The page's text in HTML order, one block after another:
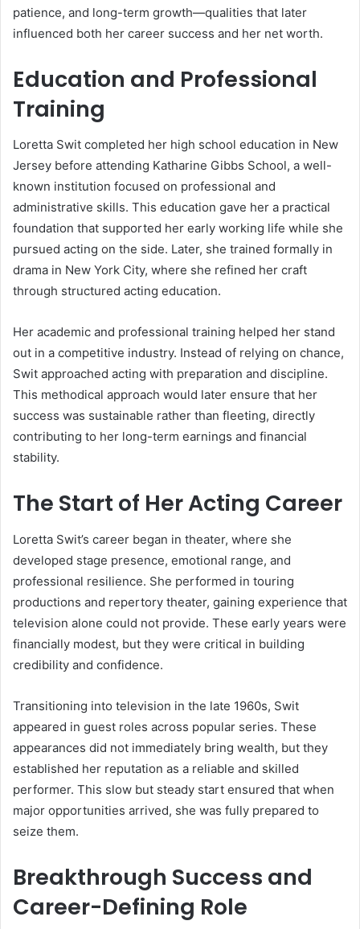
patience, and long-term growth—qualities that later
influenced both her career success and her net worth.
Education and Professional
Training
Loretta Swit completed her high school education in New
Jersey before attending Katharine Gibbs School, a well-
known institution focused on professional and
administrative skills. This education gave her a practical
foundation that supported her early working life while she
pursued acting on the side. Later, she trained formally in
drama in New York City, where she refined her craft
through structured acting education.
Her academic and professional training helped her stand
out in a competitive industry. Instead of relying on chance,
Swit approached acting with preparation and discipline.
This methodical approach would later ensure that her
success was sustainable rather than fleeting, directly
contributing to her long-term earnings and financial
stability.
The Start of Her Acting Career
Loretta Swit’s career began in theater, where she
developed stage presence, emotional range, and
professional resilience. She performed in touring
productions and repertory theater, gaining experience that
television alone could not provide. These early years were
financially modest, but they were critical in building
credibility and confidence.
Transitioning into television in the late 1960s, Swit
appeared in guest roles across popular series. These
appearances did not immediately bring wealth, but they
established her reputation as a reliable and skilled
performer. This slow but steady start ensured that when
major opportunities arrived, she was fully prepared to
seize them.
Breakthrough Success and
Career-Defining Role